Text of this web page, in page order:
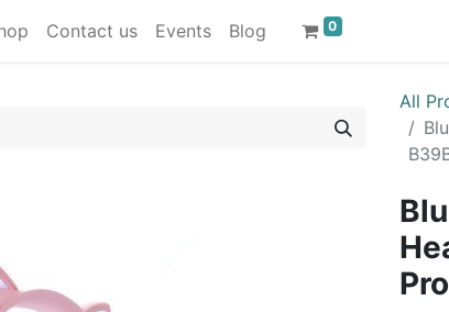
Contact us Events Blog 0
All